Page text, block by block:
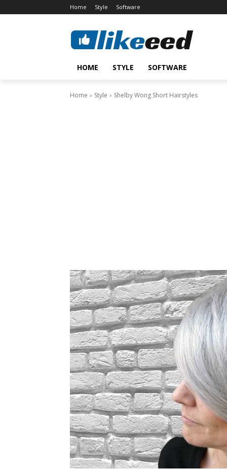
Home Style Software
HOME STYLE SOFTWARE
Home Style Shelby Wong Short Hairstyles